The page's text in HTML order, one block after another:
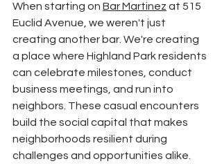
When starting on Bar Martinez at 515
Euclid Avenue, we weren't just
creating another bar. We're creating
a place where Highland Park residents
can celebrate milestones, conduct
business meetings, and run into
neighbors. These casual encounters
build the social capital that makes
neighborhoods resilient during
challenges and opportunities alike.